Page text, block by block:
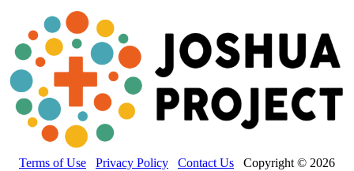
Terms of Use Privacy Policy Contact Us Copyright © 2026